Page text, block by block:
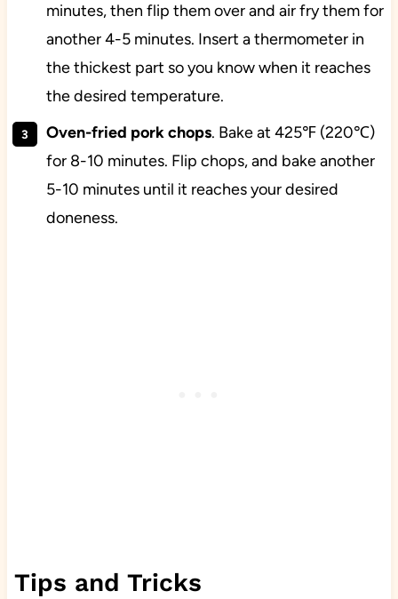
minutes, then flip them over and air fry them for
another 4-5 minutes. Insert a thermometer in
the thickest part so you know when it reaches
the desired temperature.
Oven-fried pork chops. Bake at 425℉ (220℃)
for 8-10 minutes. Flip chops, and bake another
5-10 minutes until it reaches your desired
doneness.
Tips and Tricks